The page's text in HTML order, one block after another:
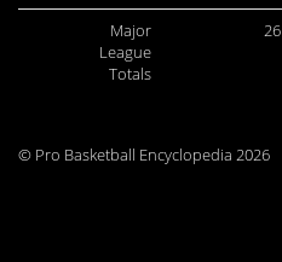
Major
League
Totals
26
© Pro Basketball Encyclopedia 2026